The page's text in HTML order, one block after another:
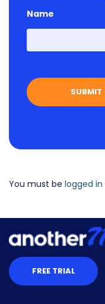
Name
You must be logged in
FREE TRIAL